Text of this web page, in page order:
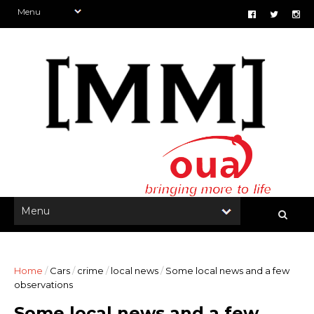
Home / Cars/ crime / local news/ Some local news and a few
observations